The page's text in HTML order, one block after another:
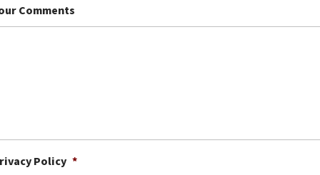
Comments
Policy *